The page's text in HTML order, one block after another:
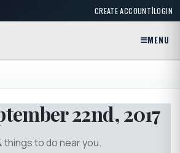
CREATE ACCOUNT|LOGIN
MENU
22nd, 2017
to do near you.